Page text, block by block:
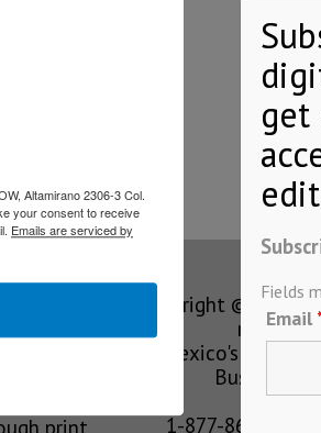
the payment…
print
Copyright ©
reserved
Mexico's
Business
1-877-864-8528
Fields
Email
Altamirano 2306-3 Col.
your consent to receive
Emails are serviced by